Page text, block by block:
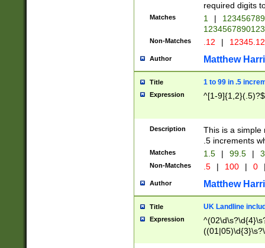
required digits
Matches 1 |
Non-Matches .12 |
Author Matthew
Title 1 to 99 in .5
Expression ^[1-9]{1,2}(.5)?$
Description
This is a simple
.5 increments
Matches 1.5 | 99.5 |
Non-Matches .5 | 100 | 0
Author Matthew
Title UK Landline
Expression